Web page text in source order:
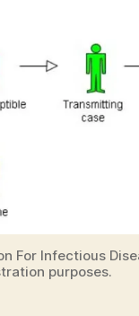
For Infectious
purposes.